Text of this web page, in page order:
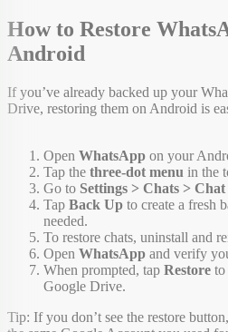
How to Restore
Android
If you’ve already backed up your
Drive, restoring them on Android is
Open WhatsApp on your
Tap the three-dot menu in the
Go to Settings > Chats >
Tap Back Up to create a fresh
needed.
To restore chats, uninstall and
Open WhatsApp and verify
When prompted, tap Restore to
Google Drive.
Tip: If you don’t see the restore